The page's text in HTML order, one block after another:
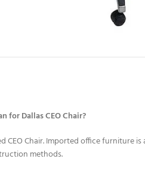
for Dallas CEO Chair?
CEO Chair. Imported office
methods.